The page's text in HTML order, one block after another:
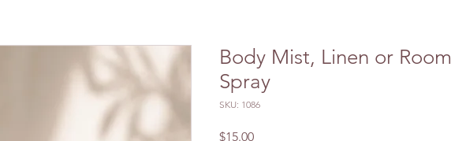
Body Mist, Linen or Room
Spray
SKU: 1086
$15.00Price